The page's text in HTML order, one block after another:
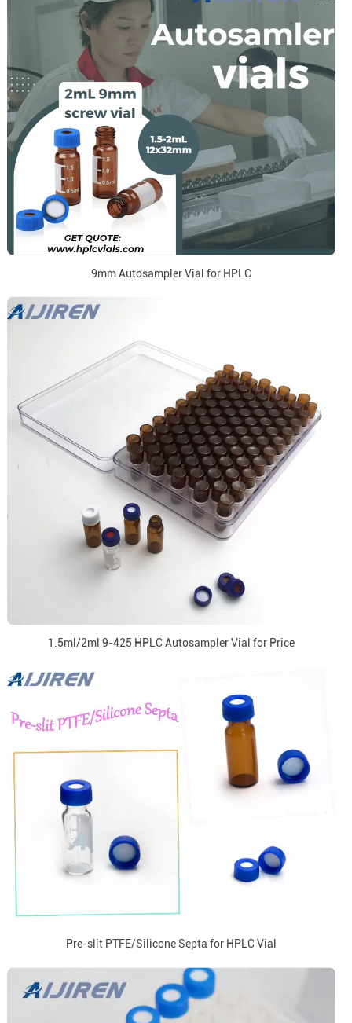
9mm Autosampler Vial for HPLC
1.5ml/2ml 9-425 HPLC Autosampler Vial for Price
Pre-slit PTFE/Silicone Septa for HPLC Vial